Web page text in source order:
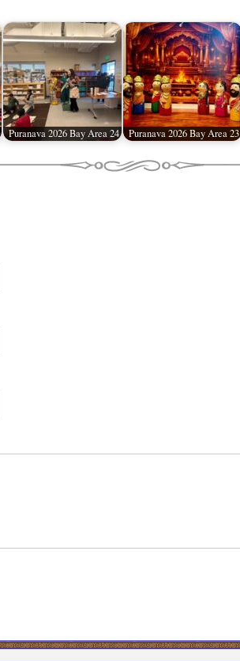
Puranava 2026 Bay Area 24 Puranava 2026 Bay Area 23